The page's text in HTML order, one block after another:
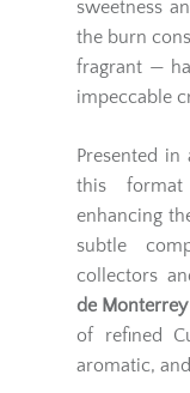
sweetness
the burn
fragrant —
impeccable
Presented in
this
enhancing
subtle
collectors
de
of refined
aromatic,